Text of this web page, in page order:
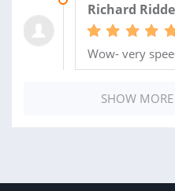
Richard
Wow- very
SHOW